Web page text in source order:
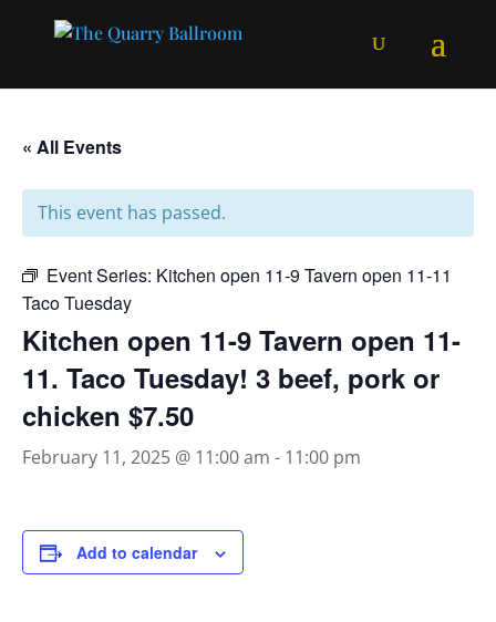
« All Events
This event has passed.
Event Series: Kitchen open 11-9 Tavern open 11-11
Taco Tuesday
Kitchen open 11-9 Tavern open 11-
11. Taco Tuesday! 3 beef, pork or
chicken $7.50
February 11, 2025 @ 11:00 am - 11:00 pm
Add to calendar